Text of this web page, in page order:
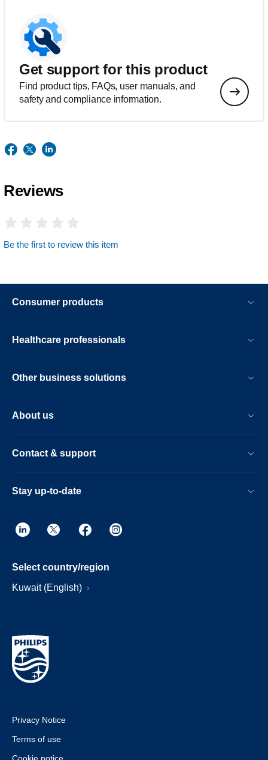
Get support for this product
Find product tips, FAQs, user manuals, and
safety and compliance information.
Reviews
Be the first to review this item
Consumer products
Healthcare professionals
Other business solutions
About us
Contact & support
Stay up-to-date
Select country/region
Kuwait (English)
Privacy Notice
Terms of use